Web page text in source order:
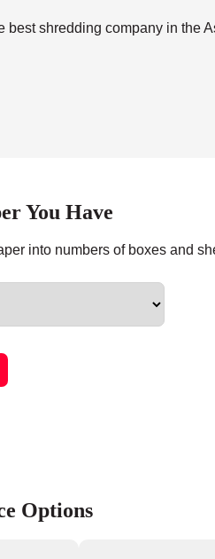
shredding company in the
You Have
into numbers of boxes and
Options